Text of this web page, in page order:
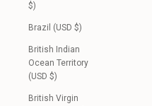
$)
Brazil (USD $)
British Indian
Ocean Territory
(USD $)
British Virgin